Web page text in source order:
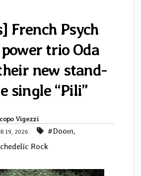
French Psych
trio Oda
new stand-
single “Pili”
Vigezzi
19, 2026 #Doom,
Rock